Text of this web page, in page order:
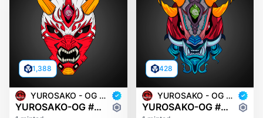
1,388
YUROSAKO - OG MASKS
YUROSAKO-OG #2032
428
YUROSAKO - OG MASKS
YUROSAKO-OG #2081